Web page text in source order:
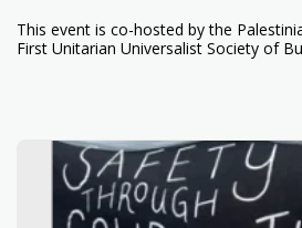
This event is co-hosted by the
First Unitarian Universalist Society of